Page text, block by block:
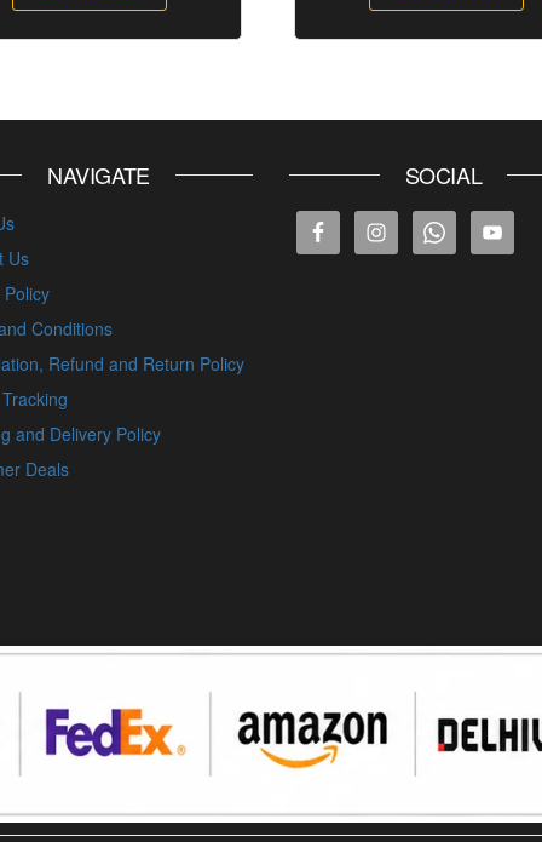
NAVIGATE
Us
Conditions
Refund and Return Policy
and Delivery Policy
Deals
SOCIAL